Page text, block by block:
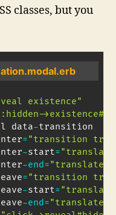
classes, but you
existence"
data-transition
="transition
-start=
-end="translate-
="transition
-start=
-end="translate-